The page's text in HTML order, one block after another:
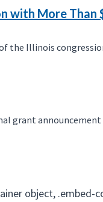
with More Than
of the Illinois
grant
object, .embed-